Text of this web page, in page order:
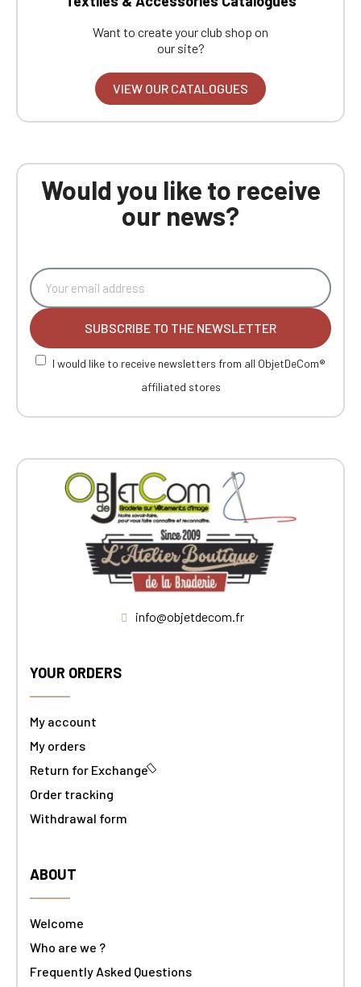
Want to create your club shop on
our site?
VIEW OUR CATALOGUES
Would you like to receive
our news?
SUBSCRIBE TO THE NEWSLETTER
I would like to receive newsletters from all ObjetDeCom®
affiliated stores
info@objetdecom.fr
YOUR ORDERS
My account
My orders
Return for Exchange
Order tracking
Withdrawal form
ABOUT
Welcome
Who are we ?
Frequently Asked Questions